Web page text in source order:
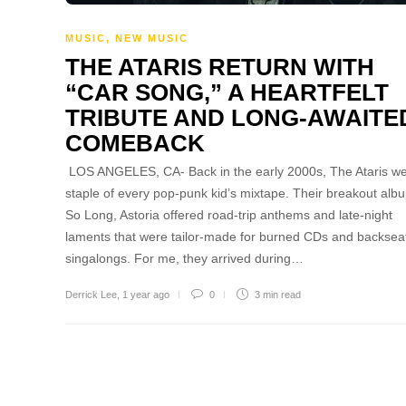
MUSIC, NEW MUSIC
THE ATARIS RETURN WITH
“CAR SONG,” A HEARTFELT
TRIBUTE AND LONG-
COMEBACK
LOS ANGELES, CA- Back in the early 2000s, The Ataris
staple of every pop-punk kid’s mixtape. Their breakout
So Long, Astoria offered road-trip anthems and late-night
laments that were tailor-made for burned CDs and
singalongs. For me, they arrived during…
Derrick Lee, 1 year ago 0 3 min read